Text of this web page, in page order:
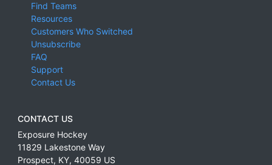
Find Teams
Resources
Customers Who Switched
Unsubscribe
FAQ
Support
Contact Us
CONTACT US
Exposure Hockey
11829 Lakestone Way
Prospect, KY, 40059 US